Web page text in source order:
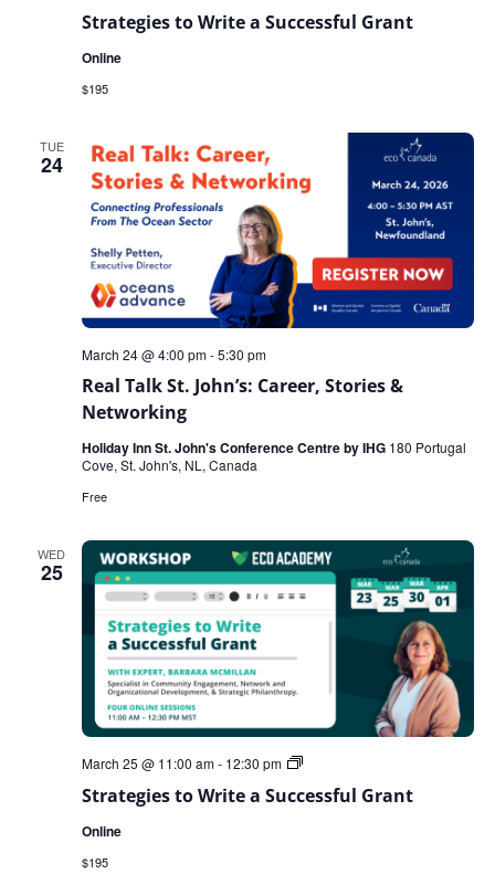
Strategies to Write a Successful Grant
Write
Online
$195
TUE
24
Real Talk St. John’s: Career, Stories &
Networking
March 24 @ 4:00 pm-5:30 pm
Holiday Inn St. John's Conference Centre by IHG 180 Portugal
Cove, St. John's, NL, Canada
Free
WED
25
Strategies to Write a Successful Grant
March 25 @ 11:00 am- 12:30 pm
Strategies
Write
Online
$195